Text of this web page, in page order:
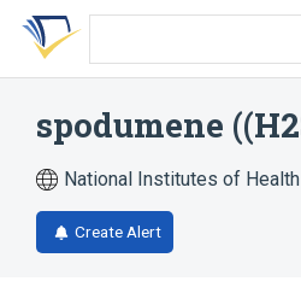
Skip
search
Skip
Skip
account
spodumene
National Institutes of Health
Create Alert